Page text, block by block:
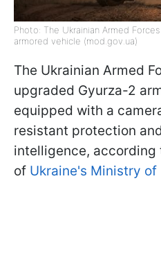
Photo: The Ukrainian Armed
armored vehicle (mod.gov.ua)
The Ukrainian Armed
upgraded Gyurza-2
equipped with a
resistant protection
intelligence, according
of Ukraine's Ministry of